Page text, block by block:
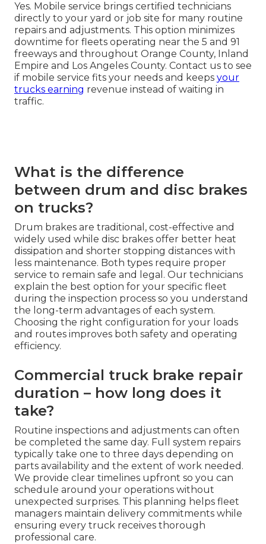
Yes. Mobile service brings certified technicians
directly to your yard or job site for many routine
repairs and adjustments. This option minimizes
downtime for fleets operating near the 5 and 91
freeways and throughout Orange County, Inland
Empire and Los Angeles County. Contact us to see
if mobile service fits your needs and keeps your
trucks earning revenue instead of waiting in
traffic.
What is the difference
between drum and disc brakes
on trucks?
Drum brakes are traditional, cost-effective and
widely used while disc brakes offer better heat
dissipation and shorter stopping distances with
less maintenance. Both types require proper
service to remain safe and legal. Our technicians
explain the best option for your specific fleet
during the inspection process so you understand
the long-term advantages of each system.
Choosing the right configuration for your loads
and routes improves both safety and operating
efficiency.
Commercial truck brake repair
duration – how long does it
take?
Routine inspections and adjustments can often
be completed the same day. Full system repairs
typically take one to three days depending on
parts availability and the extent of work needed.
We provide clear timelines upfront so you can
schedule around your operations without
unexpected surprises. This planning helps fleet
managers maintain delivery commitments while
ensuring every truck receives thorough
professional care.